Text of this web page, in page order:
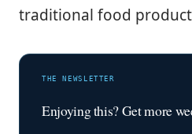
traditional food
THE NEWSLETTER
Enjoying this? Get more